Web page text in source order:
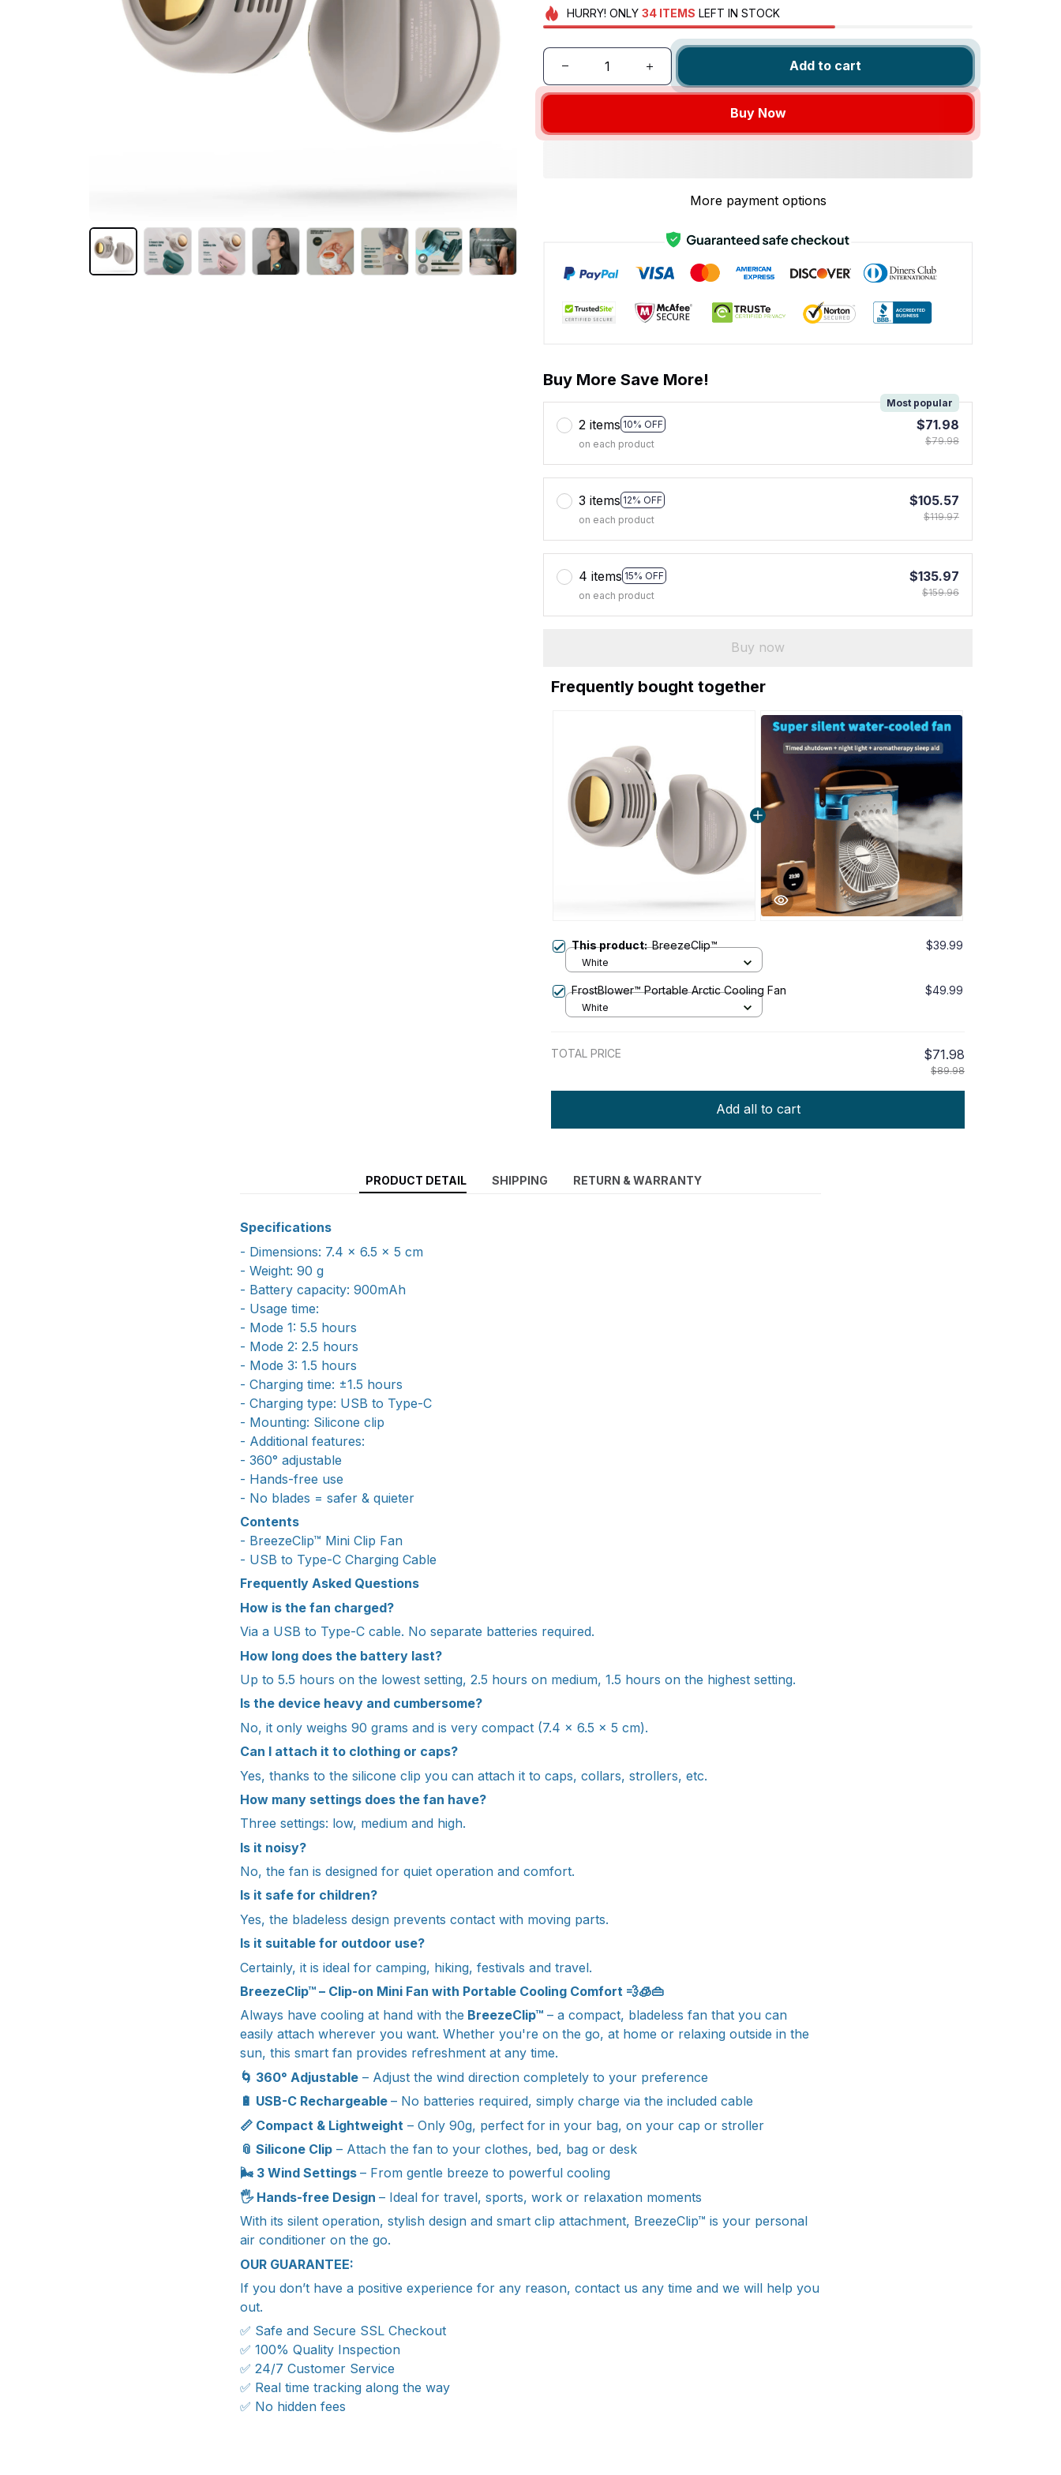
HURRY! ONLY 34 ITEMS LEFT IN STOCK
Add to cart
Buy Now
More payment options
Buy More Save More!
2 items 10% OFF
Most popular
on each product
$71.98
$79.98
3 items 12% OFF
on each product
$105.57
$119.97
4 items 15% OFF
on each product
$135.97
$159.96
Buy now
Frequently bought together
This product:BreezeClip™ $39.99
White
FrostBlower™ Portable Arctic Cooling Fan $49.99
White
TOTAL PRICE $71.98
$89.98
Add all to cart
PRODUCT DETAIL SHIPPING RETURN & WARRANTY
Specifications
- Dimensions: 7.4 x 6.5 x 5 cm
- Weight: 90 g
- Battery capacity: 900mAh
- Usage time:
- Mode 1: 5.5 hours
- Mode 2: 2.5 hours
- Mode 3: 1.5 hours
- Charging time: ±1.5 hours
- Charging type: USB to Type-C
- Mounting: Silicone clip
- Additional features:
- 360° adjustable
- Hands-free use
- No blades = safer & quieter
Contents
- BreezeClip™ Mini Clip Fan
- USB to Type-C Charging Cable
Frequently Asked Questions
How is the fan charged?
Via a USB to Type-C cable. No separate batteries required.
How long does the battery last?
Up to 5.5 hours on the lowest setting, 2.5 hours on medium, 1.5 hours on the highest setting.
Is the device heavy and cumbersome?
No, it only weighs 90 grams and is very compact (7.4 x 6.5 x 5 cm).
Can I attach it to clothing or caps?
Yes, thanks to the silicone clip you can attach it to caps, collars, strollers, etc.
How many settings does the fan have?
Three settings: low, medium and high.
Is it noisy?
No, the fan is designed for quiet operation and comfort.
Is it safe for children?
Yes, the bladeless design prevents contact with moving parts.
Is it suitable for outdoor use?
Certainly, it is ideal for camping, hiking, festivals and travel.
BreezeClip™ – Clip-on Mini Fan with Portable Cooling Comfort 💨🧊👜
Always have cooling at hand with the BreezeClip™ – a compact, bladeless fan that you can
easily attach wherever you want. Whether you're on the go, at home or relaxing outside in the
sun, this smart fan provides refreshment at any time.
🌀 360° Adjustable – Adjust the wind direction completely to your preference
🔋 USB-C Rechargeable – No batteries required, simply charge via the included cable
📏 Compact & Lightweight – Only 90g, perfect for in your bag, on your cap or stroller
📎 Silicone Clip – Attach the fan to your clothes, bed, bag or desk
🌬️ 3 Wind Settings – From gentle breeze to powerful cooling
🖐️ Hands-free Design – Ideal for travel, sports, work or relaxation moments
With its silent operation, stylish design and smart clip attachment, BreezeClip™ is your personal
air conditioner on the go.
OUR GUARANTEE:
If you don’t have a positive experience for any reason, contact us any time and we will help you
out.
✅ Safe and Secure SSL Checkout
✅ 100% Quality Inspection
✅ 24/7 Customer Service
✅ Real time tracking along the way
✅ No hidden fees